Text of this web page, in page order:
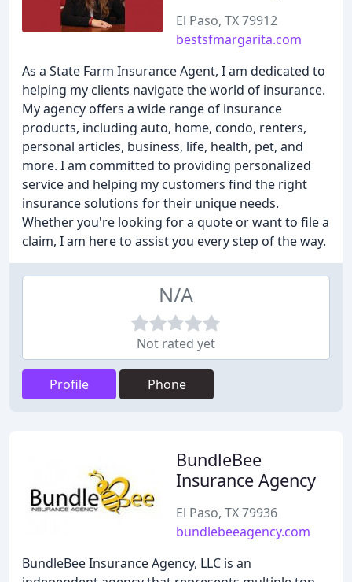
El Paso, TX 79912
bestsfmargarita.com
As a State Farm Insurance Agent, I am dedicated to
helping my clients navigate the world of insurance.
My agency offers a wide range of insurance
products, including auto, home, condo, renters,
personal articles, business, life, health, pet, and
more. I am committed to providing personalized
service and helping my customers find the right
insurance solutions for their unique needs.
Whether you're looking for a quote or want to file a
claim, I am here to assist you every step of the way.
N/A
Not rated yet
Profile Phone
BundleBee
Insurance Agency
El Paso, TX 79936
bundlebeeagency.com
BundleBee Insurance Agency, LLC is an